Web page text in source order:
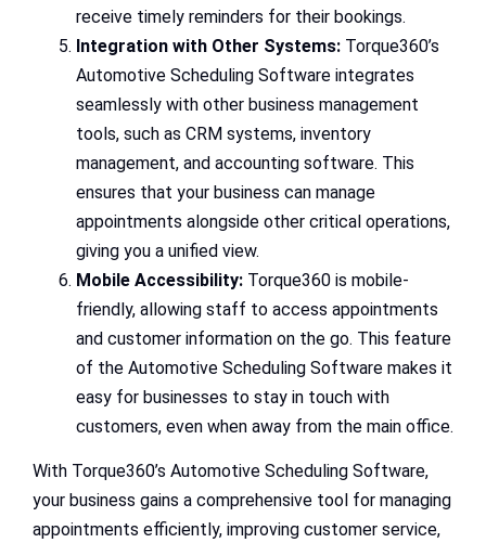
receive timely reminders for their bookings.
Integration with Other Systems: Torque360’s
Automotive Scheduling Software integrates
seamlessly with other business management
tools, such as CRM systems, inventory
management, and accounting software. This
ensures that your business can manage
appointments alongside other critical operations,
giving you a unified view.
Mobile Accessibility: Torque360 is mobile-
friendly, allowing staff to access appointments
and customer information on the go. This feature
of the Automotive Scheduling Software makes it
easy for businesses to stay in touch with
customers, even when away from the main office.
With Torque360’s Automotive Scheduling Software,
your business gains a comprehensive tool for managing
appointments efficiently, improving customer service,